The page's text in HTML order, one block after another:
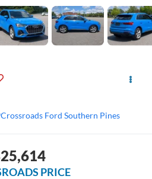
Crossroads Ford Southern Pines
PRICE